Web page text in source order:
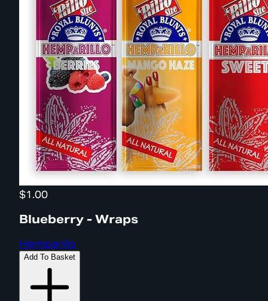
$1.00
Blueberry - Wraps
Hemparillo
Add To Basket